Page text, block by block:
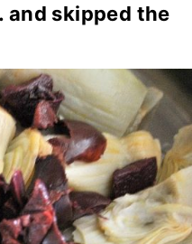
and skipped the